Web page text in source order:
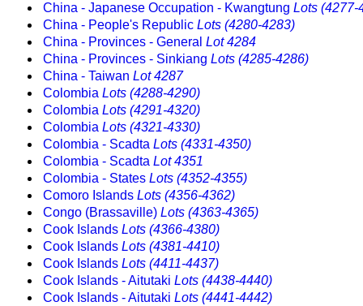
China - Japanese Occupation - Kwangtung Lots (4277-
China - People's Republic Lots (4280-4283)
China - Provinces - General Lot 4284
China - Provinces - Sinkiang Lots (4285-4286)
China - Taiwan Lot 4287
Colombia Lots (4288-4290)
Colombia Lots (4291-4320)
Colombia Lots (4321-4330)
Colombia - Scadta Lots (4331-4350)
Colombia - Scadta Lot 4351
Colombia - States Lots (4352-4355)
Comoro Islands Lots (4356-4362)
Congo (Brassaville) Lots (4363-4365)
Cook Islands Lots (4366-4380)
Cook Islands Lots (4381-4410)
Cook Islands Lots (4411-4437)
Cook Islands - Aitutaki Lots (4438-4440)
Cook Islands - Aitutaki Lots (4441-4442)